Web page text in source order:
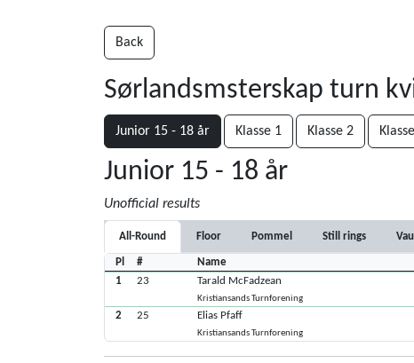
Back
Sørlandsmsterskap turn
Junior 15 - 18 år Klasse 1 Klasse 2
Junior 15 - 18 år
Unofficial results
All-Round Floor Pommel Still rings
Pl # Name
1
23 Tarald McFadzean
Kristiansands Turnforening
2 25 Elias Pfaff
Kristiansands Turnforening